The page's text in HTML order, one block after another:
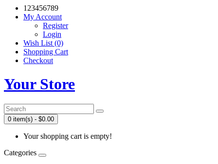
123456789
My Account
Register
Login
Wish List (0)
Shopping Cart
Checkout
Your Store
0 item(s) - $0.00
Your shopping cart is empty!
Categories